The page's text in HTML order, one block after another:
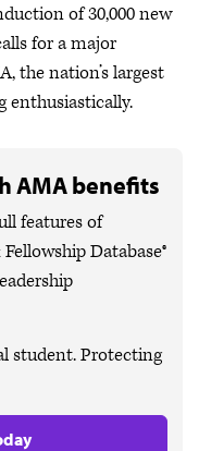
of 30,000 new
for a major
the nation’s largest
enthusiastically.
AMA benefits
features of
Database®
student. Protecting